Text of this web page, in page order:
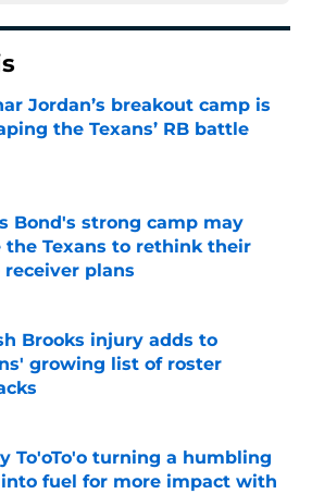
Jordan’s breakout camp is
the Texans’ RB battle
by on Invalid Date
Bond's strong camp may
the Texans to rethink their
plans
by on Invalid Date
Brooks injury adds to
growing list of roster
by on Invalid Date
To'oTo'o turning a humbling
fuel for more impact with